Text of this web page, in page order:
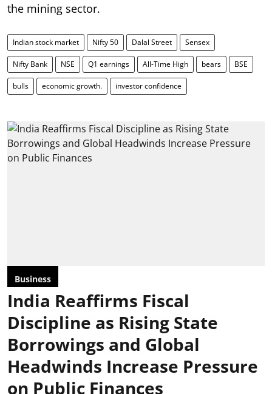
the mining sector.
Indian stock market Nifty 50 Dalal Street Sensex
Nifty Bank NSE Q1 earnings All-Time High bears BSE
bulls economic growth. investor confidence
Business
India Reaffirms Fiscal
Discipline as Rising State
Borrowings and Global
Headwinds Increase Pressure
on Public Finances